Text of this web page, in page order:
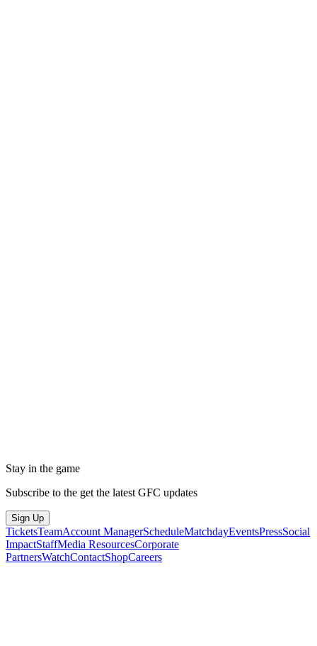
Stay in the game
Subscribe to the get the latest GFC updates
Sign Up
TicketsTeamAccount ManagerScheduleMatchdayEventsPressSocial
ImpactStaffMedia ResourcesCorporate
PartnersWatchContactShopCareers